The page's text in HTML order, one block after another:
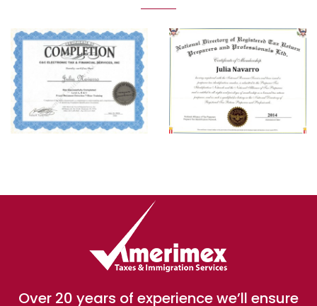
Over 20 years of experience we’ll ensure